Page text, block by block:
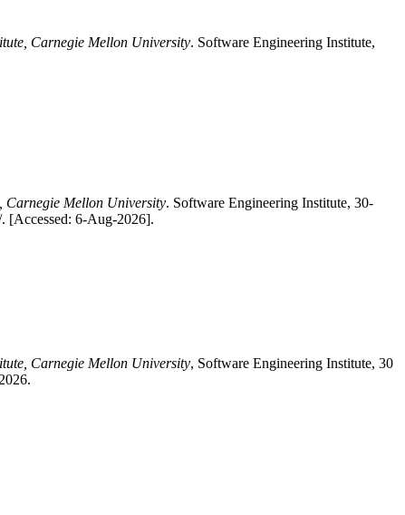
Carnegie Mellon University. Software Engineering Institute,
Carnegie Mellon University. Software Engineering Institute, 30-
[Accessed: 6-Aug-2026].
Carnegie Mellon University, Software Engineering Institute, 30